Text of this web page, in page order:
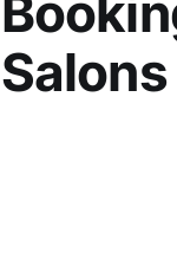
Salons